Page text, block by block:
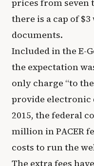
prices from seven
there is a cap of
documents.
Included in the E-
the expectation
only charge “to
provide
2015, the federal
million in PACER
costs to run the
The extra fees